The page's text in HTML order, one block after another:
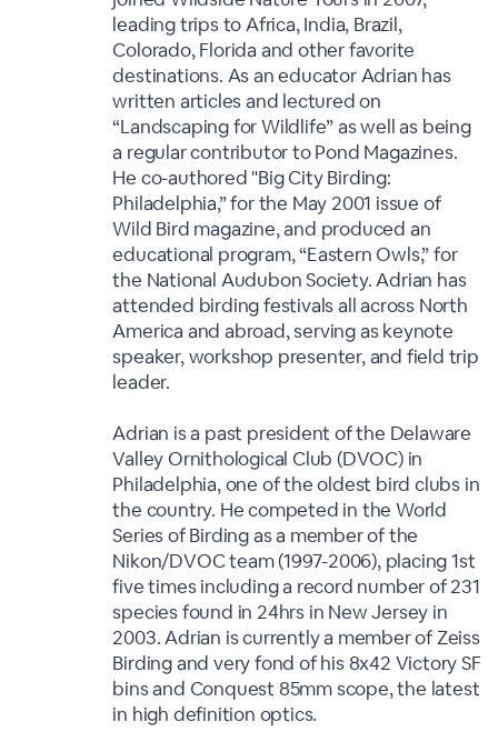
leading trips to Africa, India, Brazil,
Colorado, Florida and other favorite
destinations. As an educator Adrian has
written articles and lectured on
“Landscaping for Wildlife” as well as being
a regular contributor to Pond Magazines.
He co-authored "Big City Birding:
Philadelphia,” for the May 2001 issue of
Wild Bird magazine, and produced an
educational program, “Eastern Owls,” for
the National Audubon Society. Adrian has
attended birding festivals all across North
America and abroad, serving as keynote
speaker, workshop presenter, and field trip
leader.
Adrian is a past president of the Delaware
Valley Ornithological Club (DVOC) in
Philadelphia, one of the oldest bird clubs in
the country. He competed in the World
Series of Birding as a member of the
Nikon/DVOC team (1997-2006), placing 1st
five times including a record number of 231
species found in 24hrs in New Jersey in
2003. Adrian is currently a member of Zeiss
Birding and very fond of his 8x42 Victory SF
bins and Conquest 85mm scope, the latest
in high definition optics.